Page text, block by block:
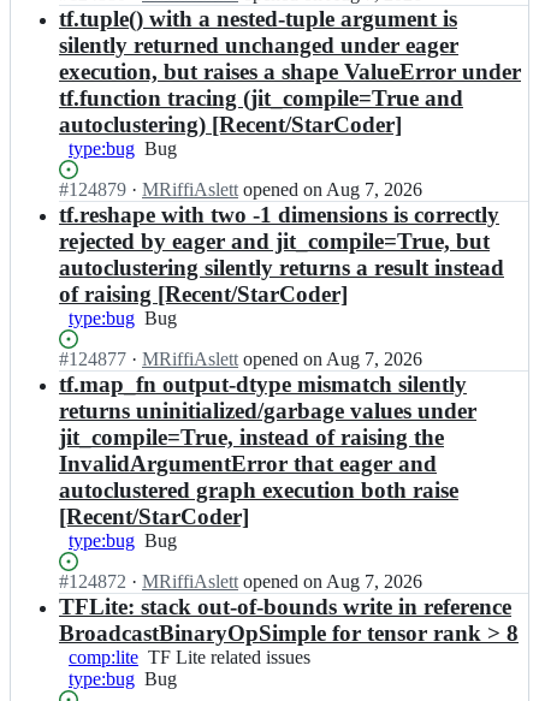
Open.
n
t
e
n
s
o
r
l
o
w/
t
e
n
s
r
f
o
w;
tf.tuple() with a nested-tuple argument is
silently returned unchanged under eager
execution, but raises a shape ValueError under
tf.function tracing (jit_compile=True and
autoclustering) [Recent/StarCoder]
type:bug Bug
Bug
Status:
Open.
#124879 I
n
t
e
n
s
o
f
o
w/
t
e
n
s
o
r
f
l
o
w;
· MRiffiAslett opened on Aug 7, 2026
tf.reshape with two -1 dimensions is correctly
rejected by eager and jit_compile=True, but
autoclustering silently returns a result instead
of raising [Recent/StarCoder]
type:bug Bug
Bug
Status:
Open.
#124877 I
n
t
e
n
s
o
r
f
l
w/
t
e
n
s
· MRiffiAslett opened on Aug 7, 2026
tf.map_fn output-dtype mismatch silently
returns uninitialized/garbage values under
jit_compile=True, instead of raising the
InvalidArgumentError that eager and
autoclustered graph execution both raise
[Recent/StarCoder]
type:bug Bug
Bug
Status:
Open.
#124872 I
n
e
n
s
· MRiffiAslett opened on Aug 7, 2026
TFLite: stack out-of-bounds write in reference
BroadcastBinaryOpSimple for tensor rank > 8
comp:lite TF
Lite
TF Lite related issues
type:bug Bug
Bug